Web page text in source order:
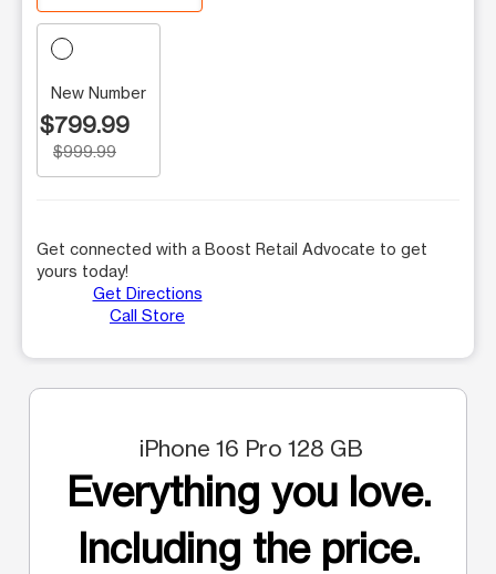
New Number
$799.99
$999.99
Get connected with a Boost Retail Advocate to get
yours today!
Get Directions
Call Store
iPhone 16 Pro 128 GB
Everything you love.
Including the price.